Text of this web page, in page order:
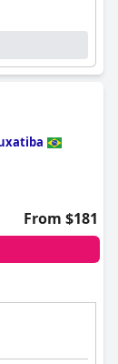
From $181